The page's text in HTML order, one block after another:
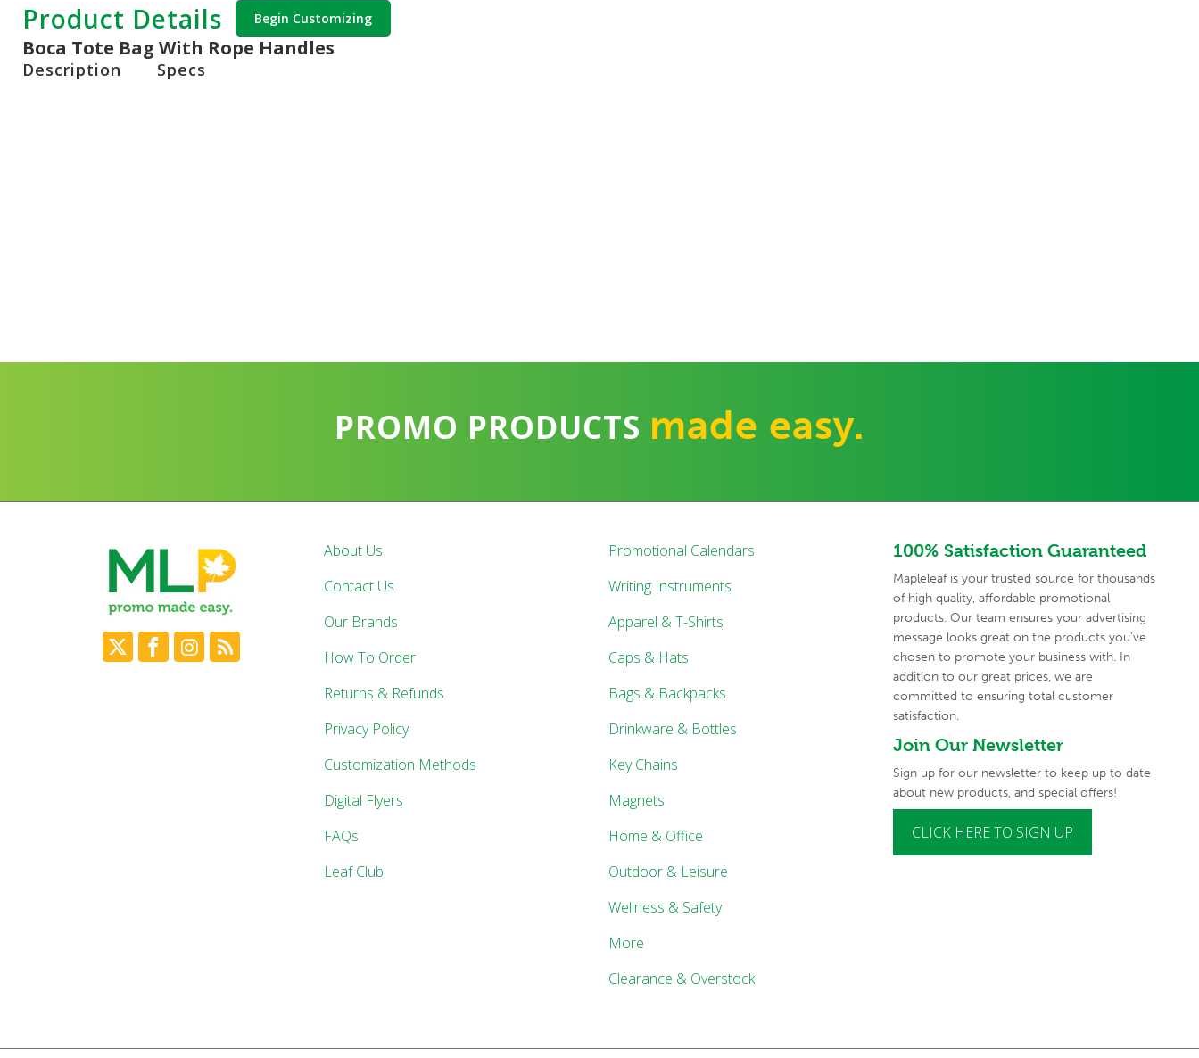
Product Details Begin Customizing
Boca Tote Bag With Rope Handles
Description Specs
PROMO PRODUCTS made easy.
About Us
Contact Us
Our Brands
How To Order
Returns & Refunds
Privacy Policy
Customization Methods
Digital Flyers
FAQs
Leaf Club
Promotional Calendars
Writing Instruments
Apparel & T-Shirts
Caps & Hats
Bags & Backpacks
Drinkware & Bottles
Key Chains
Magnets
Home & Office
Outdoor & Leisure
Wellness & Safety
More
Clearance & Overstock
100% Satisfaction Guaranteed
Mapleleaf is your trusted source for thousands
of high quality,affordable promotional
products. Our team ensures your advertising
message looks great on the products you've
chosen to promote your business with. In
addition to our great prices, we are
committed toensuring total customer
satisfaction.
Join Our Newsletter
Sign up for our newsletter to keep up to date
about new products, and special offers!
CLICK HERE TO SIGN UP